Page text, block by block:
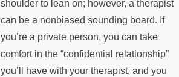
shoulder to lean on; however, a therapist
can be a nonbiased sounding board. If
you’re a private person, you can take
comfort in the “confidential relationship”
you’ll have with your therapist, and you